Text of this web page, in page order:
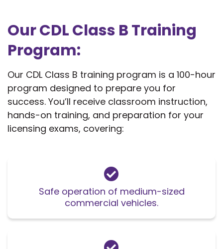
Our CDL Class B Training
Program:
Our CDL Class B training program is a 100-hour
program designed to prepare you for
success. You’ll receive classroom instruction,
hands-on training, and preparation for your
licensing exams, covering:
Safe operation of medium-sized
commercial vehicles.